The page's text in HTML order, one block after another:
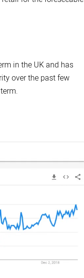
in the UK and has
over the past few